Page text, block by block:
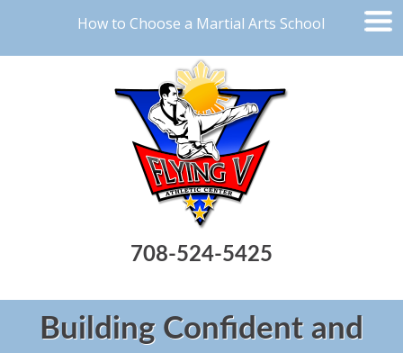
How to Choose a Martial Arts School
708-524-5425
Building Confident and